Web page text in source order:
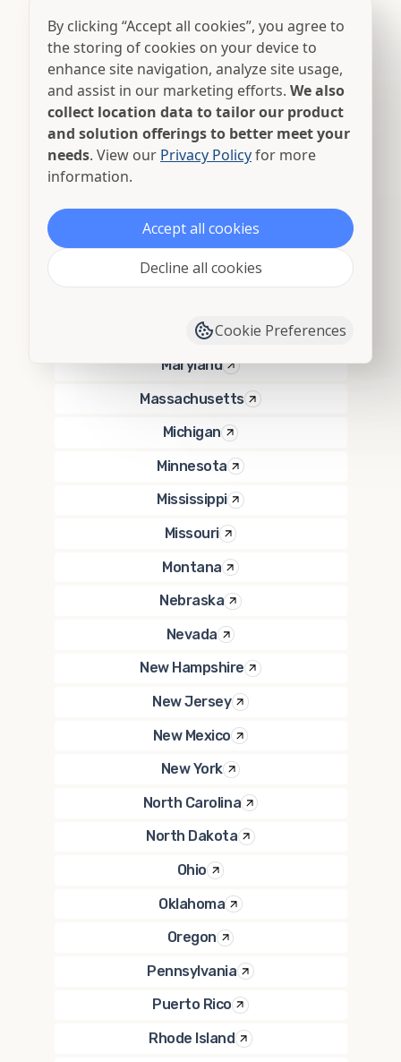
Georgia
Hawaii
Idaho
Illinois
Indiana
Kansas
Kentucky
Maine
Maryland
Massachusetts
Michigan
Minnesota
Mississippi
Missouri
Montana
Nebraska
Nevada
New Hampshire
New Jersey
New Mexico
New York
North Carolina
North Dakota
Ohio
Oklahoma
Oregon
Pennsylvania
Puerto Rico
Rhode Island
By clicking “Accept all cookies”, you agree to
the storing of cookies on your device to
enhance site navigation, analyze site usage,
and assist in our marketing efforts. We also
collect location data to tailor our product
and solution offerings to better meet your
needs. View our Privacy Policyfor more
information.
Accept all cookies
Decline all cookies
Cookie Preferences